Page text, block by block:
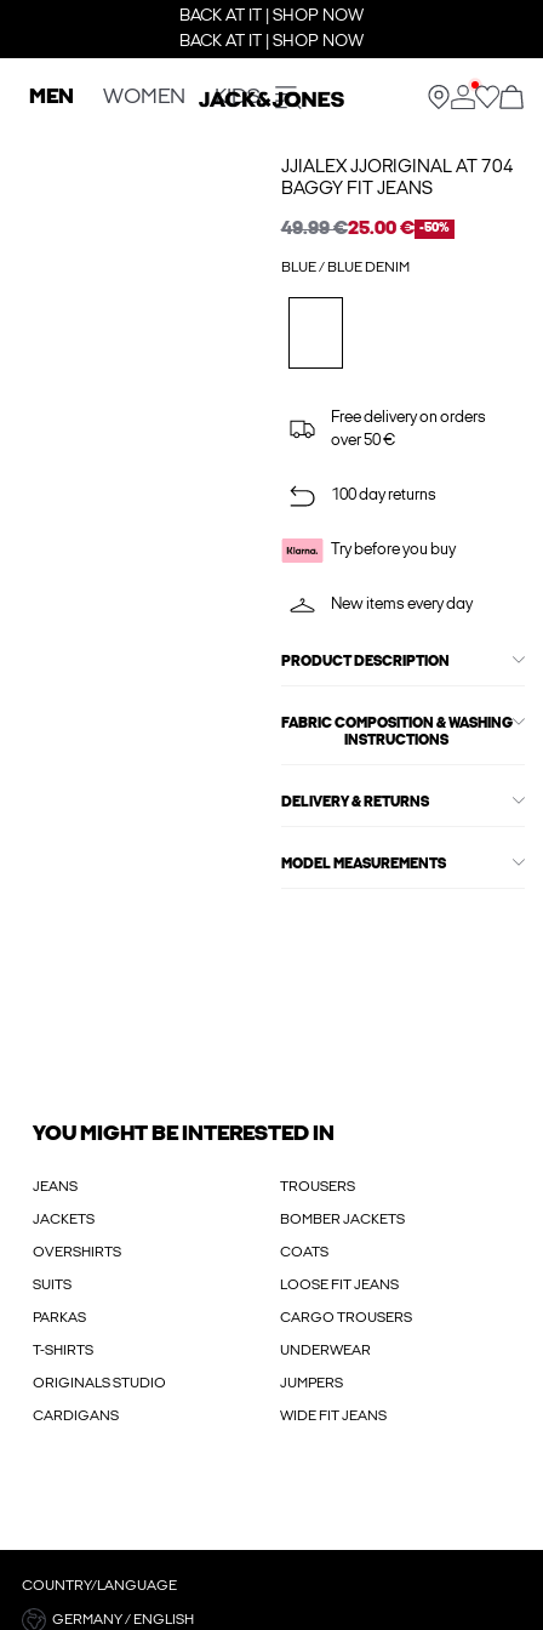
BACK AT IT | SHOP NOW
BACK AT IT | SHOP NOW
MEN WOMEN KIDS
JJIALEX JJORIGINAL AT 704
BAGGY FIT JEANS
49.99 €25.00 € -50%
BLUE / BLUE DENIM
Free delivery on orders
over 50 €
100 day returns
Try before you buy
New items every day
PRODUCT DESCRIPTION
FABRIC COMPOSITION & WASHING
INSTRUCTIONS
DELIVERY & RETURNS
MODEL MEASUREMENTS
YOU MIGHT BE INTERESTED IN
JEANS TROUSERS
JACKETS BOMBER JACKETS
OVERSHIRTS COATS
SUITS LOOSE FIT JEANS
PARKAS CARGO TROUSERS
T-SHIRTS UNDERWEAR
ORIGINALS STUDIO JUMPERS
CARDIGANS WIDE FIT JEANS
COUNTRY/LANGUAGE
GERMANY / ENGLISH